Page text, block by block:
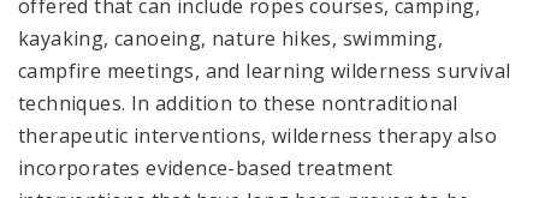
offered that can include ropes courses, camping,
kayaking, canoeing, nature hikes, swimming,
campfire meetings, and learning wilderness survival
techniques. In addition to these nontraditional
therapeutic interventions, wilderness therapy also
incorporates evidence-based treatment